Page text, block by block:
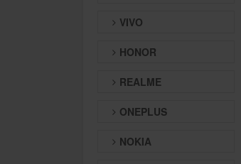
VIVO
HONOR
REALME
ONEPLUS
NOKIA